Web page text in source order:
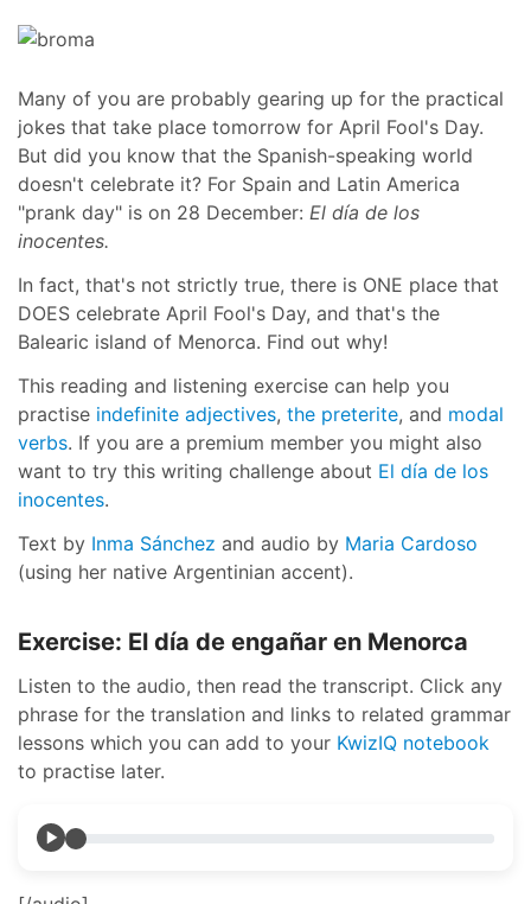
Many of you are probably gearing up for the practical
jokes that take place tomorrow for April Fool's Day.
But did you know that the Spanish-speaking world
doesn't celebrate it? For Spain and Latin America
"prank day" is on 28 December: El día de los
inocentes.
In fact, that's not strictly true, there is ONE place that
DOES celebrate April Fool's Day, and that's the
Balearic island of Menorca. Find out why!
This reading and listening exercise can help you
practise indefinite adjectives, the preterite, and modal
verbs. If you are a premium member you might also
want to try this writing challenge about El día de los
inocentes.
Text by Inma Sánchez and audio by Maria Cardoso
(using her native Argentinian accent).
Exercise: El día de engañar en Menorca
Listen to the audio, then read the transcript. Click any
phrase for the translation and links to related grammar
lessons which you can add to your KwizIQ notebook
to practise later.